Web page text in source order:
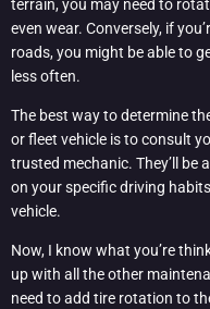
terrain, you may need to
even wear. Conversely, if
roads, you might be able to
less often.
The best way to determine
or fleet vehicle is to consult
trusted mechanic. They’ll be
on your specific driving
vehicle.
Now, I know what you’re
up with all the other
need to add tire rotation to